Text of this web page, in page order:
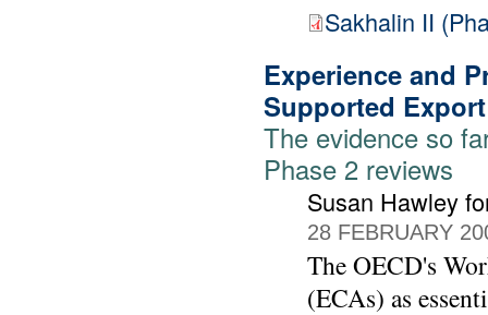
Sakhalin II
Experience and
Supported
The evidence so
Phase 2 reviews
Susan Hawley
28 FEBRUARY
The OECD's
(ECAs) as